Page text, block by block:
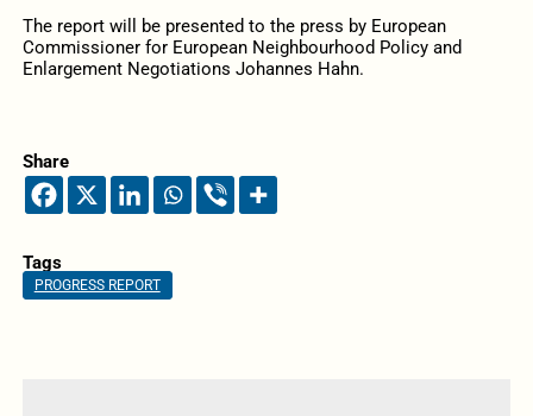
The report will be presented to the press by European
Commissioner for European Neighbourhood Policy and
Enlargement Negotiations Johannes Hahn.
Share
Tags
PROGRESS REPORT